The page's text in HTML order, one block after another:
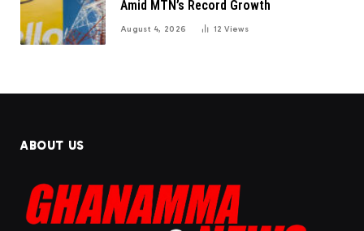
Amid MTN’s Record Growth
August 4, 2026 12Views
ABOUT US